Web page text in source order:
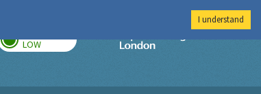
LOW
Imperial College
I understand